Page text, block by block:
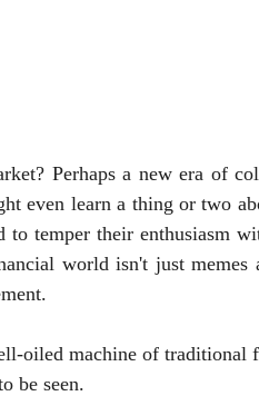
Perhaps a new era of
even learn a thing or two
temper their enthusiasm
world isn't just memes
oiled machine of traditional
be seen.